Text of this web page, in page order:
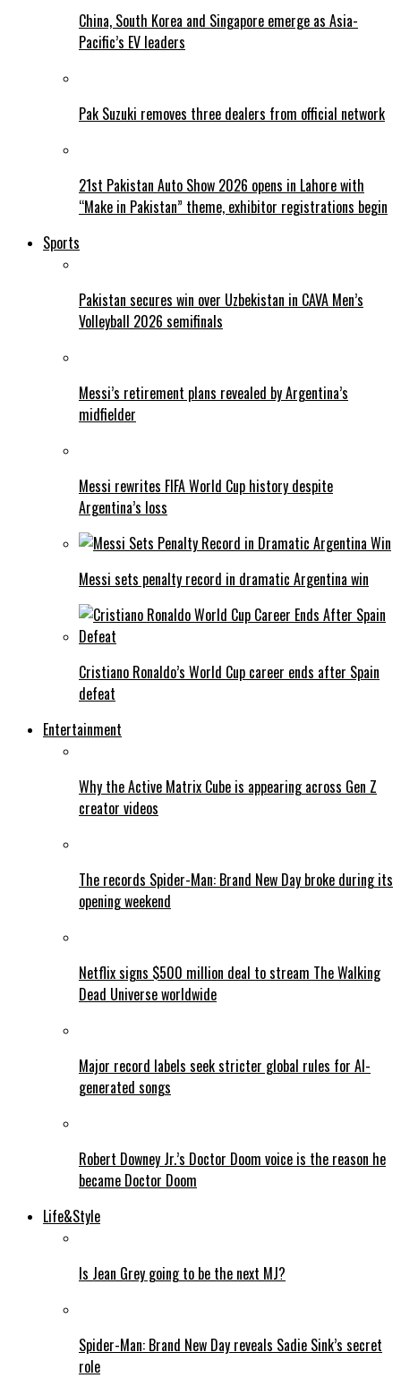
China, South Korea and Singapore emerge as Asia-
Pacific’s EV leaders
Pak Suzuki removes three dealers from official network
21st Pakistan Auto Show 2026 opens in Lahore with
“Make in Pakistan” theme, exhibitor registrations begin
Sports
Pakistan secures win over Uzbekistan in CAVA Men’s
Volleyball 2026 semifinals
Messi’s retirement plans revealed by Argentina’s
midfielder
Messi rewrites FIFA World Cup history despite
Argentina’s loss
Messi sets penalty record in dramatic Argentina win
Cristiano Ronaldo’s World Cup career ends after Spain
defeat
Entertainment
Why the Active Matrix Cube is appearing across Gen Z
creator videos
The records Spider-Man: Brand New Day broke during its
opening weekend
Netflix signs $500 million deal to stream The Walking
Dead Universe worldwide
Major record labels seek stricter global rules for AI-
generated songs
Robert Downey Jr.’s Doctor Doom voice is the reason he
became Doctor Doom
Life&Style
Is Jean Grey going to be the next MJ?
Spider-Man: Brand New Day reveals Sadie Sink’s secret
role